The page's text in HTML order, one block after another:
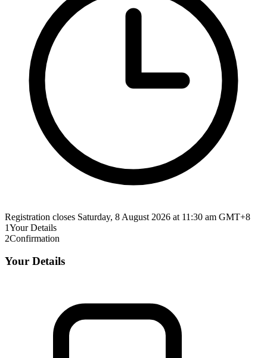
Registration closes Saturday, 8 August 2026 at 11:30 am GMT+8
1Your Details
2Confirmation
Your Details